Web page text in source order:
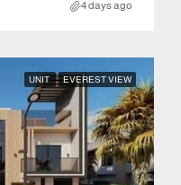
4 days ago
UNIT EVEREST VIEW